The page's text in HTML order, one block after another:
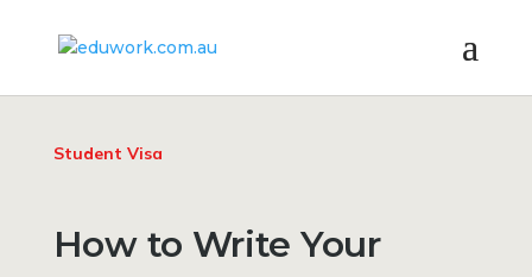
Student Visa
How to Write Your